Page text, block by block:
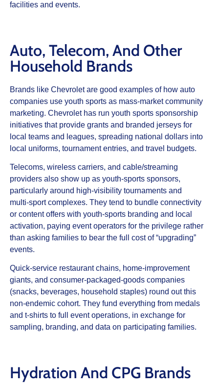
facilities and events.
Auto, Telecom, And Other
Household Brands
Brands like Chevrolet are good examples of how auto
companies use youth sports as mass‑market community
marketing. Chevrolet has run youth sports sponsorship
initiatives that provide grants and branded jerseys for
local teams and leagues, spreading national dollars into
local uniforms, tournament entries, and travel budgets.
Telecoms, wireless carriers, and cable/streaming
providers also show up as youth‑sports sponsors,
particularly around high‑visibility tournaments and
multi‑sport complexes. They tend to bundle connectivity
or content offers with youth‑sports branding and local
activation, paying event operators for the privilege rather
than asking families to bear the full cost of “upgrading”
events.
Quick‑service restaurant chains, home‑improvement
giants, and consumer‑packaged‑goods companies
(snacks, beverages, household staples) round out this
non‑endemic cohort. They fund everything from medals
and t‑shirts to full event operations, in exchange for
sampling, branding, and data on participating families.
Hydration And CPG Brands